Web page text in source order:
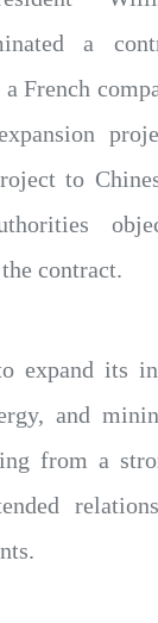
a
French
to
contract.
expand its
and
from a